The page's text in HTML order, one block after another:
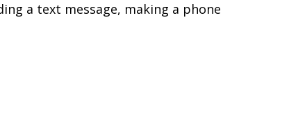
a text message, making a phone